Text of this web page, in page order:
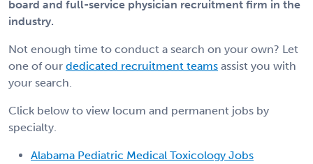
board and full-service physician recruitment firm in the
industry.
Not enough time to conduct a search on your own? Let
one of our dedicated recruitment teams assist you with
your search.
Click below to view locum and permanent jobs by
specialty.
Alabama Pediatric Medical Toxicology Jobs